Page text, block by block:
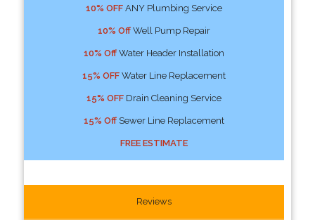
10% OFFANY Plumbing Service
10% OffWell Pump Repair
10% OffWater Header Installation
15% OFFWater Line Replacement
15% OFFDrain Cleaning Service
15% OffSewer Line Replacement
FREE ESTIMATE
Reviews